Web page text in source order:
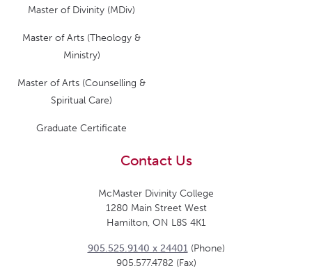
Master of Divinity (MDiv)
Master of Arts (Theology &
Ministry)
Master of Arts (Counselling &
Spiritual Care)
Graduate Certificate
Contact Us
McMaster Divinity College
1280 Main Street West
Hamilton, ON L8S 4K1
905.525.9140 x 24401(Phone)
905.577.4782 (Fax)